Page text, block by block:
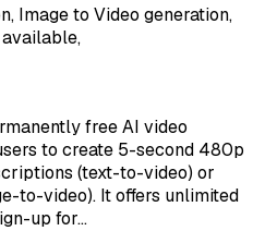
Image to Video generation,
free AI video
to create 5-second 480p
(text-to-video) or
to-video). It offers unlimited
up for…